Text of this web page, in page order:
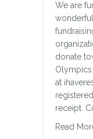
We are
donate
at
receipt.
Read